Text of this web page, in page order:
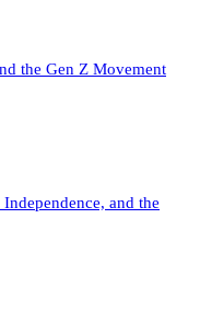
the Gen Z Movement
and the